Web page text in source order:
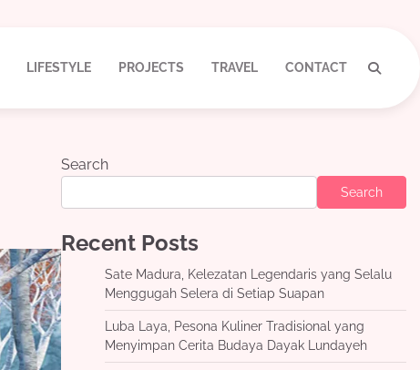
LIFESTYLE PROJECTS TRAVEL CONTACT
Search
Search
Recent Posts
Sate Madura, Kelezatan Legendaris yang Selalu
Menggugah Selera di Setiap Suapan
Luba Laya, Pesona Kuliner Tradisional yang
Menyimpan Cerita Budaya Dayak Lundayeh